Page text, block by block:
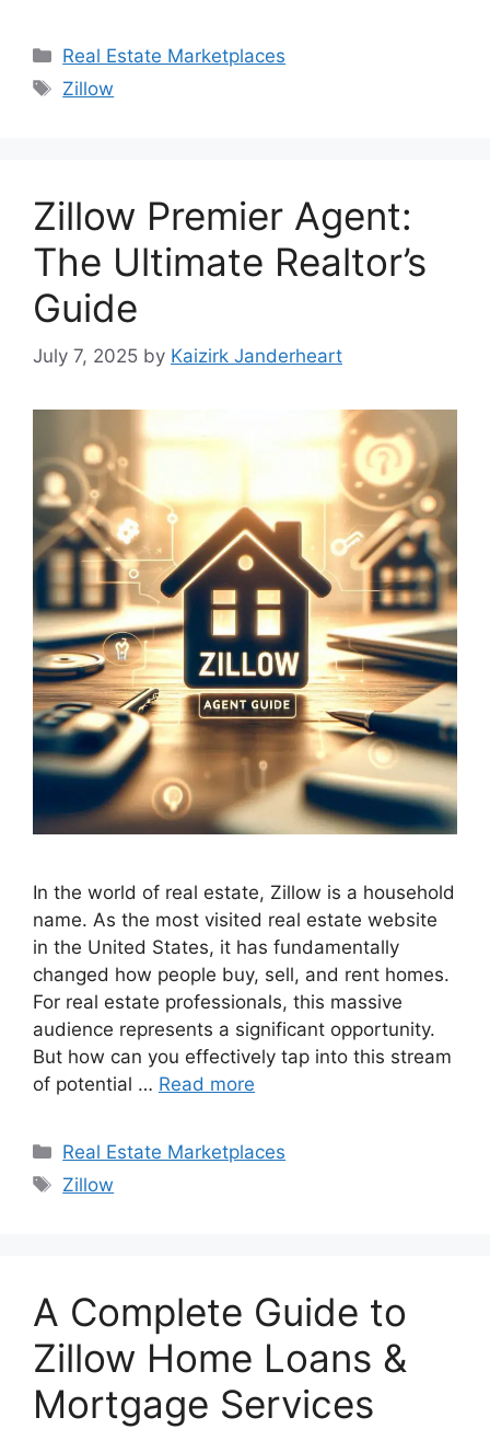
Categories
Real Estate Marketplaces
Tags
Zillow
Zillow Premier Agent:
The Ultimate Realtor’s
Guide
July 7, 2025 by Kaizirk Janderheart
In the world of real estate, Zillow is a household
name. As the most visited real estate website
in the United States, it has fundamentally
changed how people buy, sell, and rent homes.
For real estate professionals, this massive
audience represents a significant opportunity.
But how can you effectively tap into this stream
of potential … Read more
Categories
Real Estate Marketplaces
Tags
Zillow
A Complete Guide to
Zillow Home Loans &
Mortgage Services